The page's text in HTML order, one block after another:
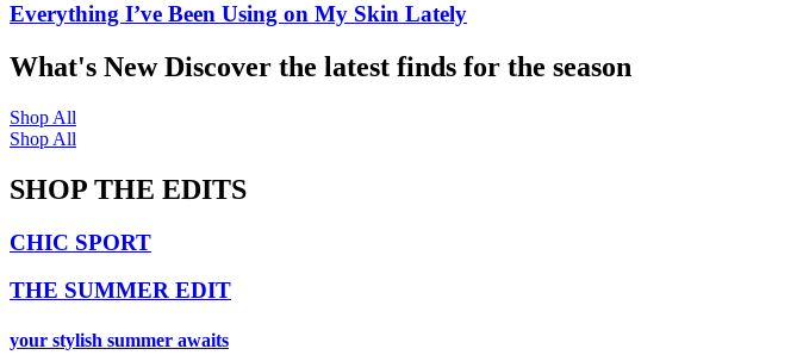
Everything I’ve Been Using on My Skin Lately
What's NewDiscover the latest finds for the season
Shop All
Shop All
SHOP THE EDITS
CHIC SPORT
THE SUMMER EDIT
your stylish summer awaits